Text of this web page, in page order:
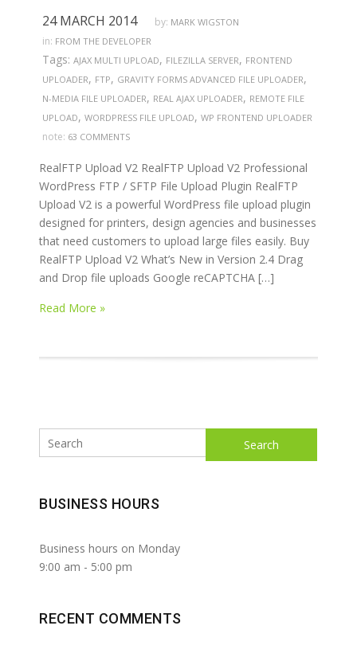
24 MARCH 2014 by: MARK WIGSTON
in: FROM THE DEVELOPER
Tags: AJAX MULTI UPLOAD, FILEZILLA SERVER, FRONTEND
UPLOADER, FTP, GRAVITY FORMS ADVANCED FILE UPLOADER,
N-MEDIA FILE UPLOADER, REAL AJAX UPLOADER, REMOTE FILE
UPLOAD, WORDPRESS FILE UPLOAD, WP FRONTEND UPLOADER
note: 63 COMMENTS
RealFTP Upload V2 RealFTP Upload V2 Professional
WordPress FTP / SFTP File Upload Plugin RealFTP
Upload V2 is a powerful WordPress file upload plugin
designed for printers, design agencies and businesses
that need customers to upload large files easily. Buy
RealFTP Upload V2 What’s New in Version 2.4 Drag
and Drop file uploads Google reCAPTCHA […]
Read More »
Search
BUSINESS HOURS
Business hours on Monday
9:00 am - 5:00 pm
RECENT COMMENTS